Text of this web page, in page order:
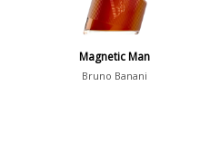
Magnetic Man
Bruno Banani